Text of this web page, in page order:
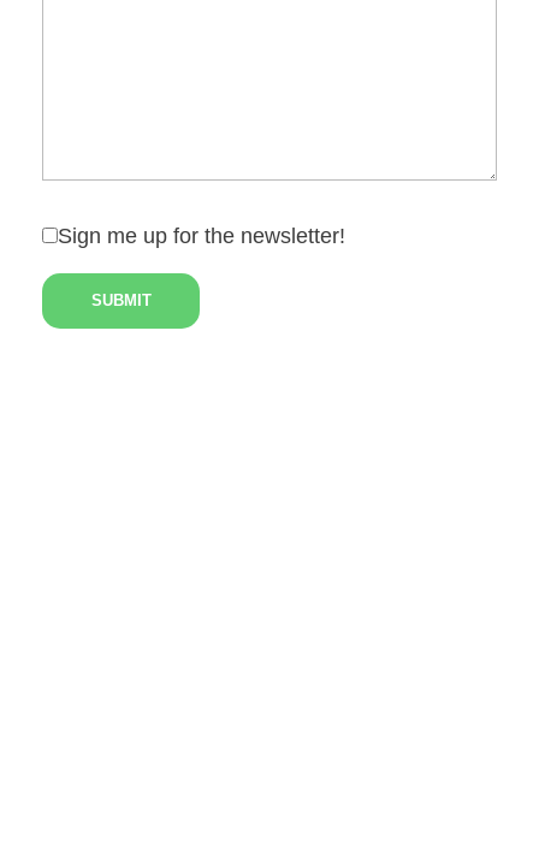
Sign me up for the newsletter!